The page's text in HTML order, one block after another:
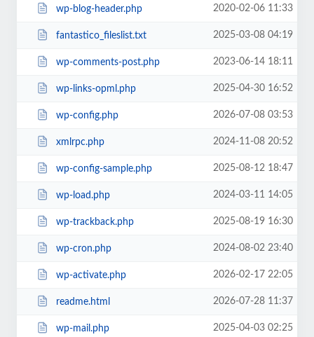
wp-blog-header.php 2020-02-06 11:33
fantastico_fileslist.txt 2025-03-08 04:19
wp-comments-post.php 2023-06-14 18:11
wp-links-opml.php 2025-04-30 16:52
wp-config.php 2026-07-08 03:53
xmlrpc.php 2024-11-08 20:52
wp-config-sample.php 2025-08-12 18:47
wp-load.php 2024-03-11 14:05
wp-trackback.php 2025-08-19 16:30
wp-cron.php 2024-08-02 23:40
wp-activate.php 2026-02-17 22:05
readme.html 2026-07-28 11:37
wp-mail.php 2025-04-03 02:25